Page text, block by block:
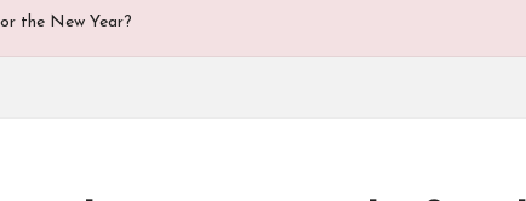
the New Year?